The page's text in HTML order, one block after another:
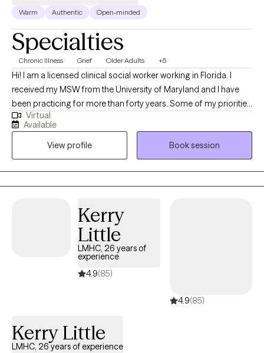
Warm Authentic Open-minded
Specialties
Chronic Illness Grief Older Adults +5
Hi! I am a licensed clinical social worker working in Florida. I
received my MSW from the University of Maryland and I have
been practicing for more than forty years. Some of my priorities
are to assist clients that are grieving a loss triggered by death,
the end of a relationship, a serious medical diagnosis or other
major life changes. My goal is to accompany you on your
journey providing you with much needed support as you find
ways to identify and cope with your loss, finding peace and
meaning in your life.
Virtual
Available
View profile
Book session
Kerry
Little
LMHC, 26 years of
experience
4.9(85)
4.9(85)
Kerry Little
LMHC, 26 years of experience